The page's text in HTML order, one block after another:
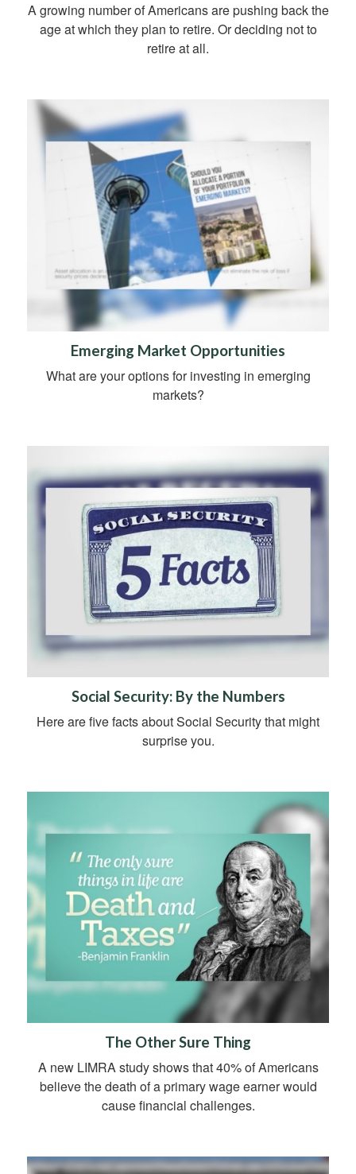
A growing number of Americans are pushing back the
age at which they plan to retire. Or deciding not to
retire at all.
Emerging Market Opportunities
What are your options for investing in emerging
markets?
Social Security: By the Numbers
Here are five facts about Social Security that might
surprise you.
The Other Sure Thing
A new LIMRA study shows that 40% of Americans
believe the death of a primary wage earner would
cause financial challenges.